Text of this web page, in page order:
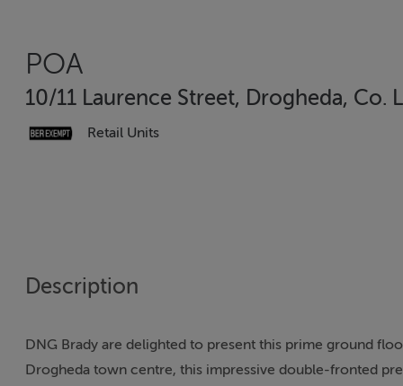
POA
10/11 Laurence Street, Drogheda, Co.
Retail Units
Description
DNG Brady are delighted to present this prime ground
Drogheda town centre, this impressive double-fronted